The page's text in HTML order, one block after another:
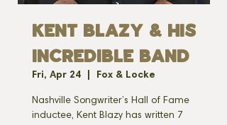
KENT BLAZY & HIS
INCREDIBLE BAND
Fri, Apr 24 Fox & Locke
Nashville Songwriter’s Hall of Fame
inductee, Kent Blazy has written 7